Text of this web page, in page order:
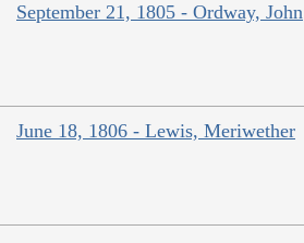
September 21, 1805 - Ordway, John
June 18, 1806 - Lewis, Meriwether